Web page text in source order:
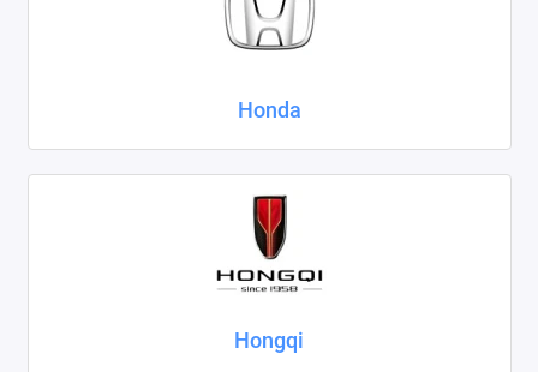
Honda
Hongqi